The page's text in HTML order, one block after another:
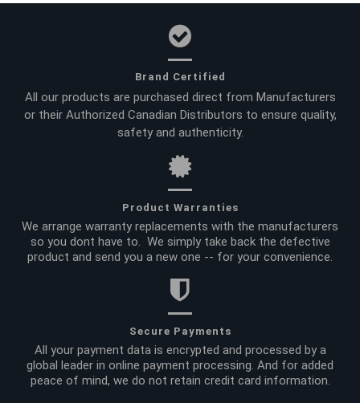
Brand Certified
All our products are purchased direct from Manufacturers
or their Authorized Canadian Distributors to ensure quality,
safety and authenticity.
Product Warranties
We arrange warranty replacements with the manufacturers
so you dont have to. We simply take back the defective
product and send you a new one -- for your convenience.
Secure Payments
All your payment data is encrypted and processed by a
global leader in online payment processing. And for added
peace of mind, we do not retain credit card information.